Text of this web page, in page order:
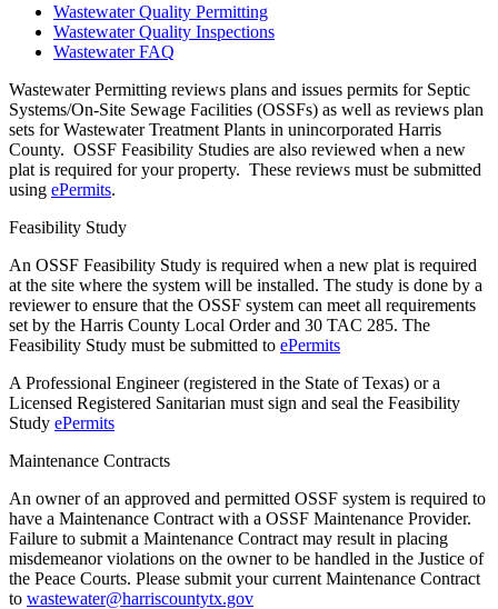
Wastewater Quality Permitting
Wastewater Quality Inspections
Wastewater FAQ
Wastewater Permitting reviews plans and issues permits for Septic
Systems/On-Site Sewage Facilities (OSSFs) as well as reviews plan
sets for Wastewater Treatment Plants in unincorporated Harris
County. OSSF Feasibility Studies are also reviewed when a new
plat is required for your property. These reviews must be submitted
using ePermits.
Feasibility Study
An OSSF Feasibility Study is required when a new plat is required
at the site where the system will be installed. The study is done by a
reviewer to ensure that the OSSF system can meet all requirements
set by the Harris County Local Order and 30 TAC 285. The
Feasibility Study must be submitted to ePermits
A Professional Engineer (registered in the State of Texas) or a
Licensed Registered Sanitarian must sign and seal the Feasibility
Study ePermits
Maintenance Contracts
An owner of an approved and permitted OSSF system is required to
have a Maintenance Contract with a OSSF Maintenance Provider.
Failure to submit a Maintenance Contract may result in placing
misdemeanor violations on the owner to be handled in the Justice of
the Peace Courts. Please submit your current Maintenance Contract
to wastewater@harriscountytx.gov